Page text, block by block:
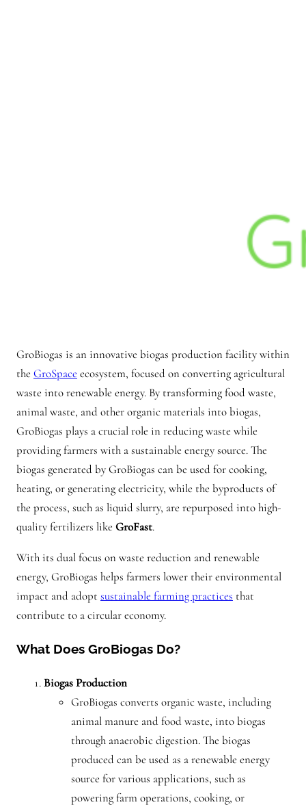
GroBiogas is an innovative biogas production facility within
the GroSpace ecosystem, focused on converting agricultural
waste into renewable energy. By transforming food waste,
animal waste, and other organic materials into biogas,
GroBiogas plays a crucial role in reducing waste while
providing farmers with a sustainable energy source. The
biogas generated by GroBiogas can be used for cooking,
heating, or generating electricity, while the byproducts of
the process, such as liquid slurry, are repurposed into high-
quality fertilizers like GroFast.
With its dual focus on waste reduction and renewable
energy, GroBiogas helps farmers lower their environmental
impact and adopt sustainable farming practices that
contribute to a circular economy.
What Does GroBiogas Do?
Biogas Production
GroBiogas converts organic waste, including
animal manure and food waste, into biogas
through anaerobic digestion. The biogas
produced can be used as a renewable energy
source for various applications, such as
powering farm operations, cooking, or